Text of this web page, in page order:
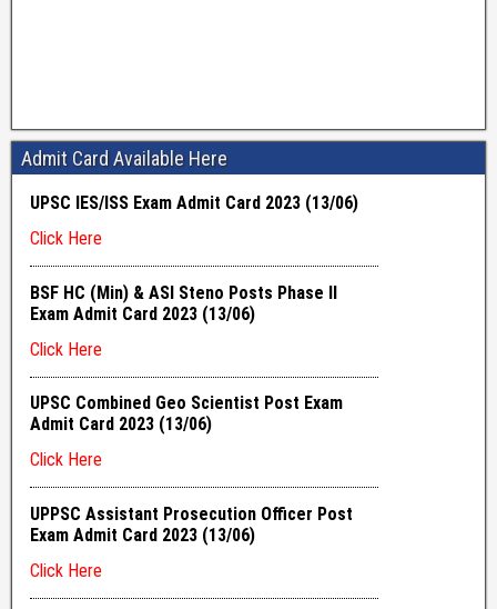
Admit Card Available Here